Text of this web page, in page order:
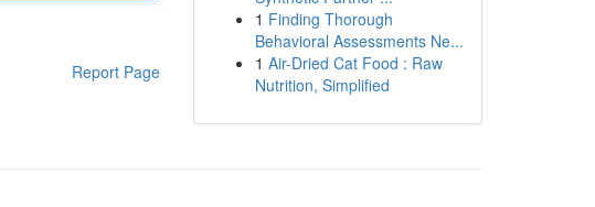
Report Page
1 Finding Thorough
Behavioral Assessments Ne...
1 Air-Dried Cat Food : Raw
Nutrition, Simplified